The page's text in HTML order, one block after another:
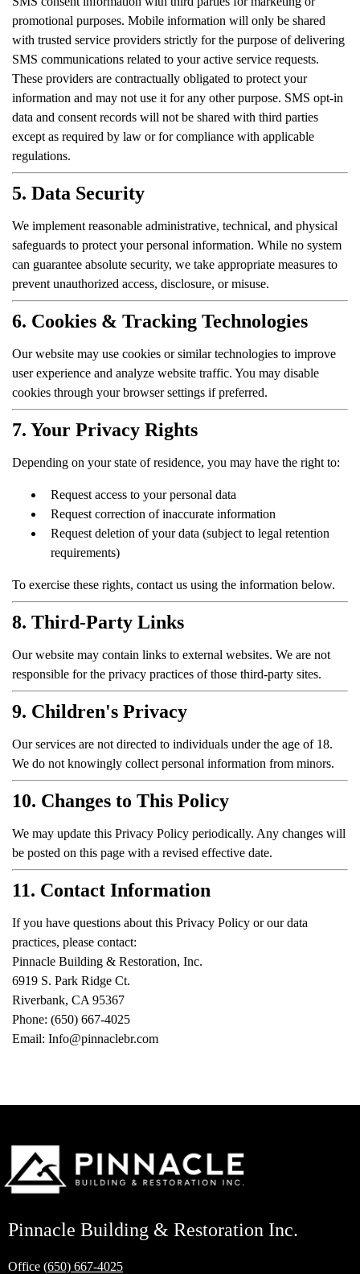
promotional purposes. Mobile information will only be shared
with trusted service providers strictly for the purpose of delivering
SMS communications related to your active service requests.
These providers are contractually obligated to protect your
information and may not use it for any other purpose. SMS opt-in
data and consent records will not be shared with third parties
except as required by law or for compliance with applicable
regulations.
5. Data Security
We implement reasonable administrative, technical, and physical
safeguards to protect your personal information. While no system
can guarantee absolute security, we take appropriate measures to
prevent unauthorized access, disclosure, or misuse.
6. Cookies & Tracking Technologies
Our website may use cookies or similar technologies to improve
user experience and analyze website traffic. You may disable
cookies through your browser settings if preferred.
7. Your Privacy Rights
Depending on your state of residence, you may have the right to:
Request access to your personal data
Request correction of inaccurate information
Request deletion of your data (subject to legal retention
requirements)
To exercise these rights, contact us using the information below.
8. Third-Party Links
Our website may contain links to external websites. We are not
responsible for the privacy practices of those third-party sites.
9. Children's Privacy
Our services are not directed to individuals under the age of 18.
We do not knowingly collect personal information from minors.
10. Changes to This Policy
We may update this Privacy Policy periodically. Any changes will
be posted on this page with a revised effective date.
11. Contact Information
If you have questions about this Privacy Policy or our data
practices, please contact:
Pinnacle Building & Restoration, Inc.
6919 S. Park Ridge Ct.
Riverbank, CA 95367
Phone: (650) 667-4025
Email: Info@pinnaclebr.com
Pinnacle Building & Restoration Inc.
Office (650) 667-4025